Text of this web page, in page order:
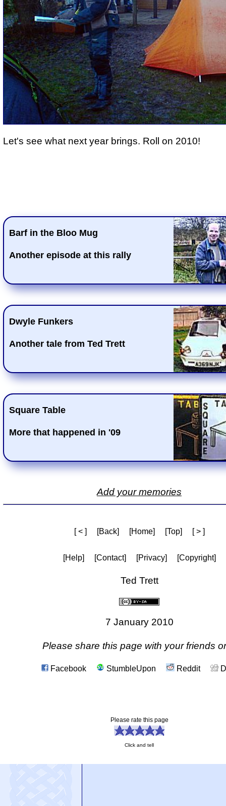
Let's see what next year brings. Roll on 2010!
Barf in the Bloo Mug
Another episode at this rally
Dwyle Funkers
Another tale from Ted Trett
Square Table
More that happened in '09
Add your memories
[ < ] [Back] [Home] [Top] [ > ]
[Help] [Contact] [Privacy] [Copyright]
Ted Trett
7 January 2010
Please share this page with your friends
Facebook StumbleUpon Reddit
Please rate this page
Click and tell